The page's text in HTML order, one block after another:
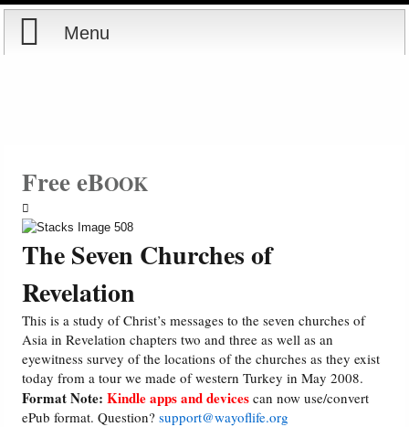
Menu
Store
Courses
Books
Audio
PowerPoints
Free eBOOK
The Seven Churches of
Revelation
This is a study of Christ’s messages to the seven churches of
Asia in Revelation chapters two and three as well as an
eyewitness survey of the locations of the churches as they exist
today from a tour we made of western Turkey in May 2008.
Format Note: Kindle apps and devices can now use/convert
ePub format. Question?support@wayoflife.org